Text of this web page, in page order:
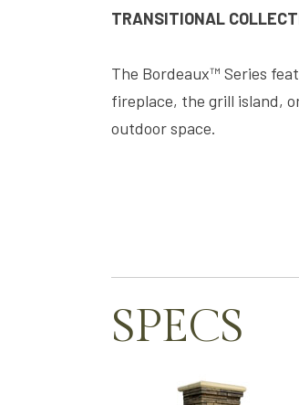
TRANSITIONAL
The Bordeaux™ Series
fireplace, the grill island,
outdoor space.
SPECS